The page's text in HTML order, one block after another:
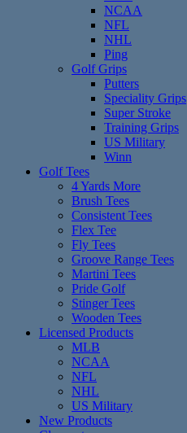
NCAA
NFL
NHL
Ping
Golf Grips
Putters
Speciality Grips
Super Stroke
Training Grips
US Military
Winn
Golf Tees
4 Yards More
Brush Tees
Consistent Tees
Flex Tee
Fly Tees
Groove Range Tees
Martini Tees
Pride Golf
Stinger Tees
Wooden Tees
Licensed Products
MLB
NCAA
NFL
NHL
US Military
New Products